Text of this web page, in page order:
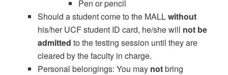
Pen or pencil
Should a student come to the MALLwithout
his/her UCF student ID card, he/she will not be
admitted to the testing session until they are
cleared by the faculty in charge.
Personal belongings: You may notbring